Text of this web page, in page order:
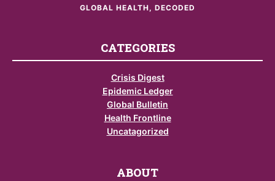
GLOBAL HEALTH, DECODED
CATEGORIES
Crisis Digest
Epidemic Ledger
Global Bulletin
Health Frontline
Uncatagorized
ABOUT